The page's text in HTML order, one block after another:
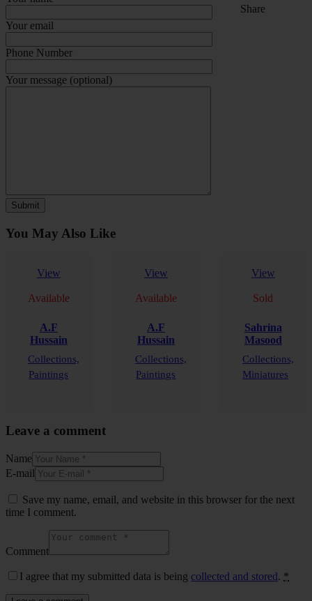
Your email
Phone Number
Your message (optional)
Share
You May Also Like
View
Available
A.F
Hussain
Collections,
Paintings
View
Available
A.F
Hussain
Collections,
Paintings
View
Sold
Sahrina
Masood
Collections,
Miniatures
Leave a comment
Name
E-mail
Save my name, email, and website in this browser for the next
time I comment.
Comment
I agree that my submitted data is being collected and stored. *